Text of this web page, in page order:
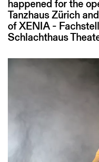
happened for the
Tanzhaus Zürich
of XENIA -
Schlachthaus